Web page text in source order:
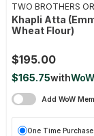
TWO BROTHERS
FARMS
Khapli Atta
Wheat Flour)
$195.00
$165.75withWoW
Add WoW
One Time Purchase